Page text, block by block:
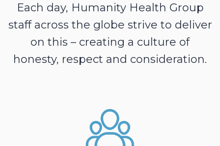
Each day, Humanity Health Group
staff across the globe strive to deliver
on this – creating a culture of
honesty, respect and consideration.